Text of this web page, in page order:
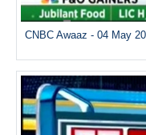
CNBC Awaaz - 04 May